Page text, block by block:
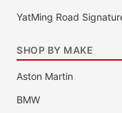
YatMing Road
SHOP BY MAKE
Aston Martin
BMW